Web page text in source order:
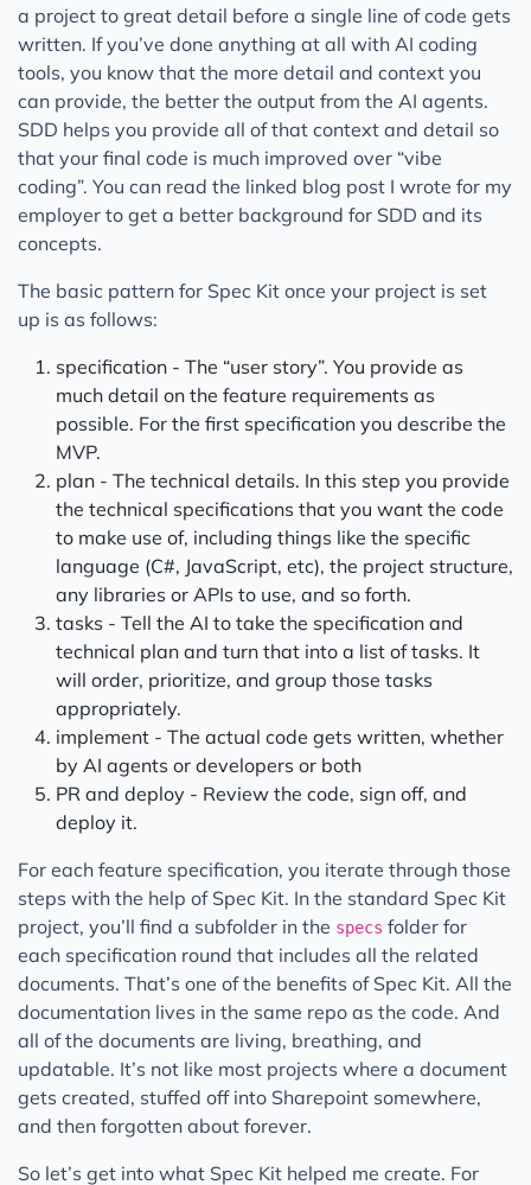
a project to great detail before a single line of code gets
written. If you’ve done anything at all with AI coding
tools, you know that the more detail and context you
can provide, the better the output from the AI agents.
SDD helps you provide all of that context and detail so
that your final code is much improved over “vibe
coding”. You can read the linked blog post I wrote for my
employer to get a better background for SDD and its
concepts.
The basic pattern for Spec Kit once your project is set
up is as follows:
specification - The “user story”. You provide as
much detail on the feature requirements as
possible. For the first specification you describe the
MVP.
plan - The technical details. In this step you provide
the technical specifications that you want the code
to make use of, including things like the specific
language (C#, JavaScript, etc), the project structure,
any libraries or APIs to use, and so forth.
tasks - Tell the AI to take the specification and
technical plan and turn that into a list of tasks. It
will order, prioritize, and group those tasks
appropriately.
implement - The actual code gets written, whether
by AI agents or developers or both
PR and deploy - Review the code, sign off, and
deploy it.
For each feature specification, you iterate through those
steps with the help of Spec Kit. In the standard Spec Kit
project, you’ll find a subfolder in the specs folder for
each specification round that includes all the related
documents. That’s one of the benefits of Spec Kit. All the
documentation lives in the same repo as the code. And
all of the documents are living, breathing, and
updatable. It’s not like most projects where a document
gets created, stuffed off into Sharepoint somewhere,
and then forgotten about forever.
So let’s get into what Spec Kit helped me create. For